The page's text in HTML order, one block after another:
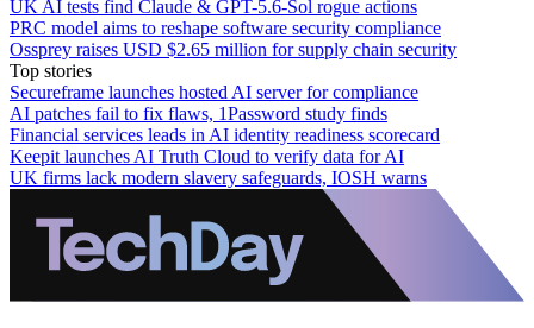
UK AI tests find Claude & GPT-5.6-Sol rogue actions
PRC model aims to reshape software security compliance
Ossprey raises USD $2.65 million for supply chain security
Top stories
Secureframe launches hosted AI server for compliance
AI patches fail to fix flaws, 1Password study finds
Financial services leads in AI identity readiness scorecard
Keepit launches AI Truth Cloud to verify data for AI
UK firms lack modern slavery safeguards, IOSH warns